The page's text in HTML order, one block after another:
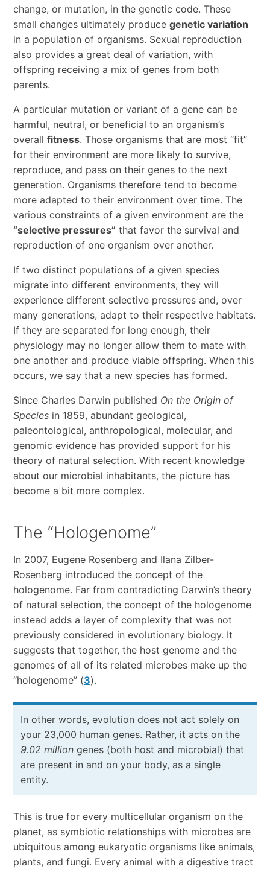
change, or mutation, in the genetic code. These
small changes ultimately produce genetic variation
in a population of organisms. Sexual reproduction
also provides a great deal of variation, with
offspring receiving a mix of genes from both
parents.
A particular mutation or variant of a gene can be
harmful, neutral, or beneficial to an organism’s
overall fitness. Those organisms that are most “fit”
for their environment are more likely to survive,
reproduce, and pass on their genes to the next
generation. Organisms therefore tend to become
more adapted to their environment over time. The
various constraints of a given environment are the
“selective pressures” that favor the survival and
reproduction of one organism over another.
If two distinct populations of a given species
migrate into different environments, they will
experience different selective pressures and, over
many generations, adapt to their respective habitats.
If they are separated for long enough, their
physiology may no longer allow them to mate with
one another and produce viable offspring. When this
occurs, we say that a new species has formed.
Since Charles Darwin published On the Origin of
Speciesin 1859, abundant geological,
paleontological, anthropological, molecular, and
genomic evidence has provided support for his
theory of natural selection. With recent knowledge
about our microbial inhabitants, the picture has
become a bit more complex.
The “Hologenome”
In 2007, Eugene Rosenberg and Ilana Zilber-
Rosenberg introduced the concept of the
hologenome. Far from contradicting Darwin’s theory
of natural selection, the concept of the hologenome
instead adds a layer of complexity that was not
previously considered in evolutionary biology. It
suggests that together, the host genome and the
genomes of all of its related microbes make up the
“hologenome” (3).
In other words, evolution does not act solely on
your 23,000 human genes. Rather, it acts on the
9.02 milliongenes (both host and microbial) that
are present in and on your body, as a single
entity.
This is true for every multicellular organism on the
planet, as symbiotic relationships with microbes are
ubiquitous among eukaryotic organisms like animals,
plants, and fungi. Every animal with a digestive tract